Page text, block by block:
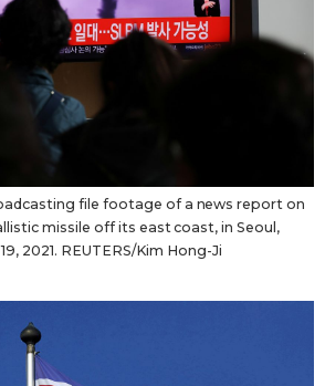
file footage of a news report on
missile off its east coast, in Seoul,
2021. REUTERS/Kim Hong-Ji